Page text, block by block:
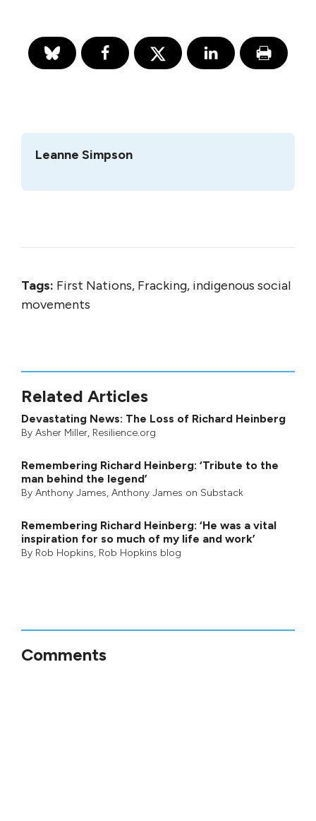
Leanne Simpson
Tags: First Nations, Fracking, indigenous social
movements
Related Articles
Devastating News: The Loss of Richard Heinberg
By Asher Miller, Resilience.org
Remembering Richard Heinberg: ‘Tribute to the
man behind the legend’
By Anthony James, Anthony James on Substack
Remembering Richard Heinberg: ‘He was a vital
inspiration for so much of my life and work’
By Rob Hopkins, Rob Hopkins blog
Comments